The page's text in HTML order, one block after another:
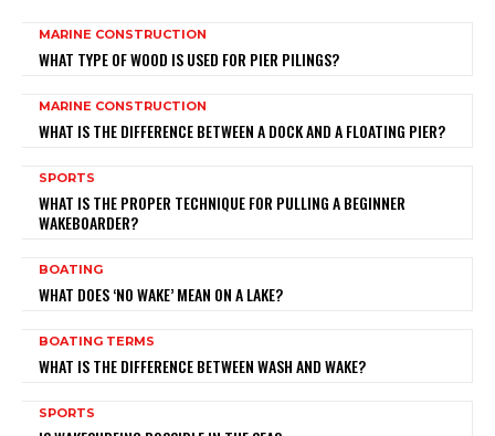
MARINE CONSTRUCTION
WHAT TYPE OF WOOD IS USED FOR PIER PILINGS?
MARINE CONSTRUCTION
WHAT IS THE DIFFERENCE BETWEEN A DOCK AND A FLOATING PIER?
SPORTS
WHAT IS THE PROPER TECHNIQUE FOR PULLING A BEGINNER
WAKEBOARDER?
BOATING
WHAT DOES ‘NO WAKE’ MEAN ON A LAKE?
BOATING TERMS
WHAT IS THE DIFFERENCE BETWEEN WASH AND WAKE?
SPORTS